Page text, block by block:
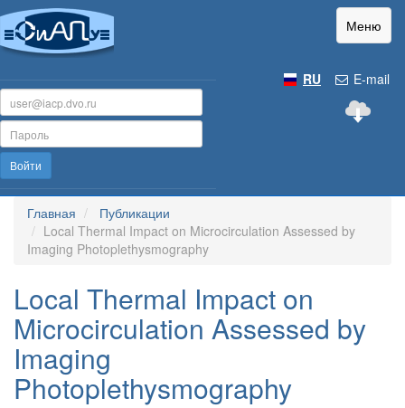
Меню
E-mail
RU
Войти
Главная
Публикации
Local Thermal Impact on Microcirculation Assessed by
Imaging Photoplethysmography
Local Thermal Impact on
Microcirculation Assessed by
Imaging
Photoplethysmography